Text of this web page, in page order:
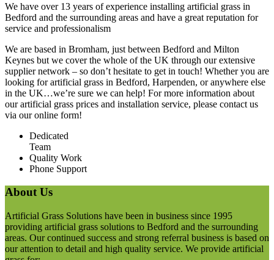
We have over 13 years of experience installing artificial grass in
Bedford and the surrounding areas and have a great reputation for
service and professionalism
We are based in Bromham, just between Bedford and Milton
Keynes but we cover the whole of the UK through our extensive
supplier network – so don’t hesitate to get in touch! Whether you are
looking for artificial grass in Bedford, Harpenden, or anywhere else
in the UK…we’re sure we can help! For more information about
our artificial grass prices and installation service, please contact us
via our online form!
Dedicated
Team
Quality Work
Phone Support
About Us
Artificial Grass Solutions have been in business since 1995
providing artificial grass solutions to Bedford and the surrounding
areas. Our continued success and strong referral business is based on
our attention to detail and high quality service. We provide artificial